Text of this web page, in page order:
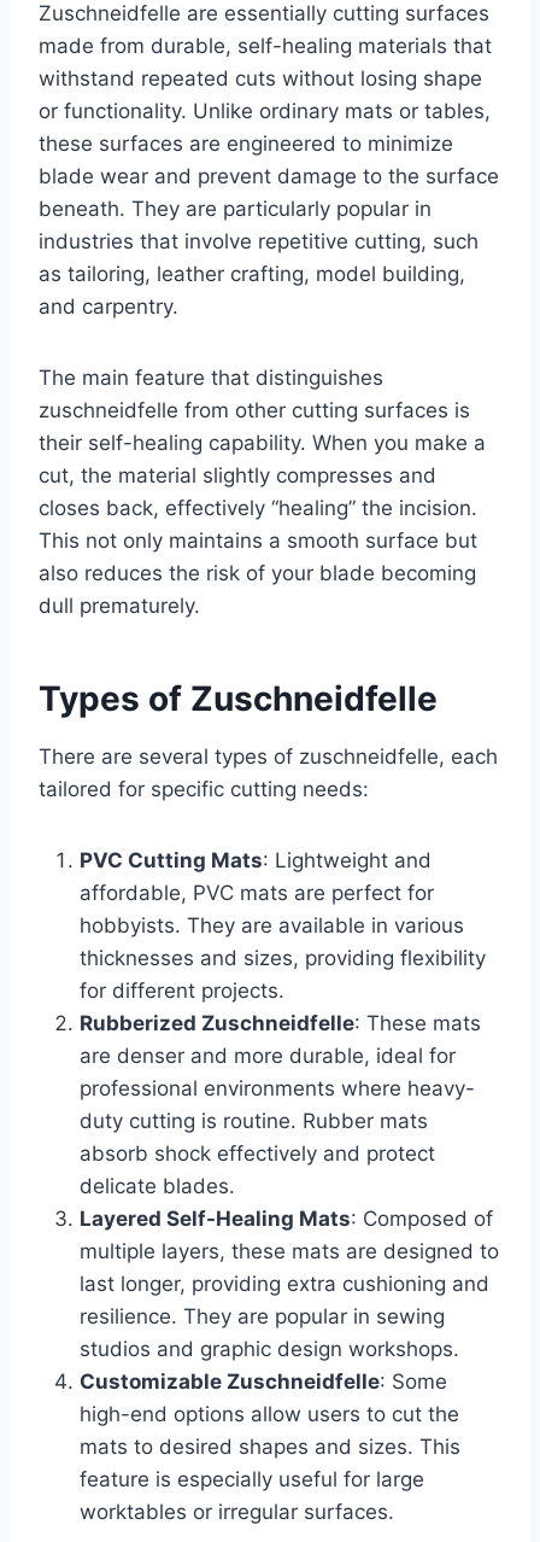
Zuschneidfelle are essentially cutting surfaces
made from durable, self-healing materials that
withstand repeated cuts without losing shape
or functionality. Unlike ordinary mats or tables,
these surfaces are engineered to minimize
blade wear and prevent damage to the surface
beneath. They are particularly popular in
industries that involve repetitive cutting, such
as tailoring, leather crafting, model building,
and carpentry.
The main feature that distinguishes
zuschneidfelle from other cutting surfaces is
their self-healing capability. When you make a
cut, the material slightly compresses and
closes back, effectively “healing” the incision.
This not only maintains a smooth surface but
also reduces the risk of your blade becoming
dull prematurely.
Types of Zuschneidfelle
There are several types of zuschneidfelle, each
tailored for specific cutting needs:
PVC Cutting Mats: Lightweight and
affordable, PVC mats are perfect for
hobbyists. They are available in various
thicknesses and sizes, providing flexibility
for different projects.
Rubberized Zuschneidfelle: These mats
are denser and more durable, ideal for
professional environments where heavy-
duty cutting is routine. Rubber mats
absorb shock effectively and protect
delicate blades.
Layered Self-Healing Mats: Composed of
multiple layers, these mats are designed to
last longer, providing extra cushioning and
resilience. They are popular in sewing
studios and graphic design workshops.
Customizable Zuschneidfelle: Some
high-end options allow users to cut the
mats to desired shapes and sizes. This
feature is especially useful for large
worktables or irregular surfaces.